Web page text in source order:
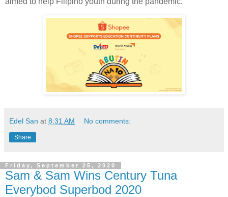
Edel San at 8:31 AM No comments:
Share
Friday, September 25, 2020
Sam & Sam Wins Century Tuna
Everybod Superbod 2020